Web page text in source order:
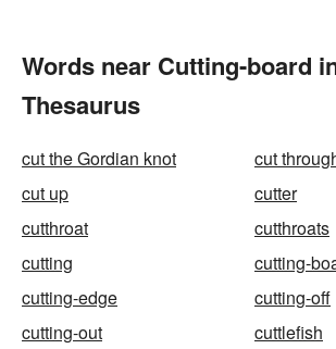
Words near Cutting-board
Thesaurus
cut the Gordian knot
cut
cut up
cutter
cutthroat
cutthroats
cutting
cutting-
cutting-edge
cutting-off
cutting-out
cuttlefish